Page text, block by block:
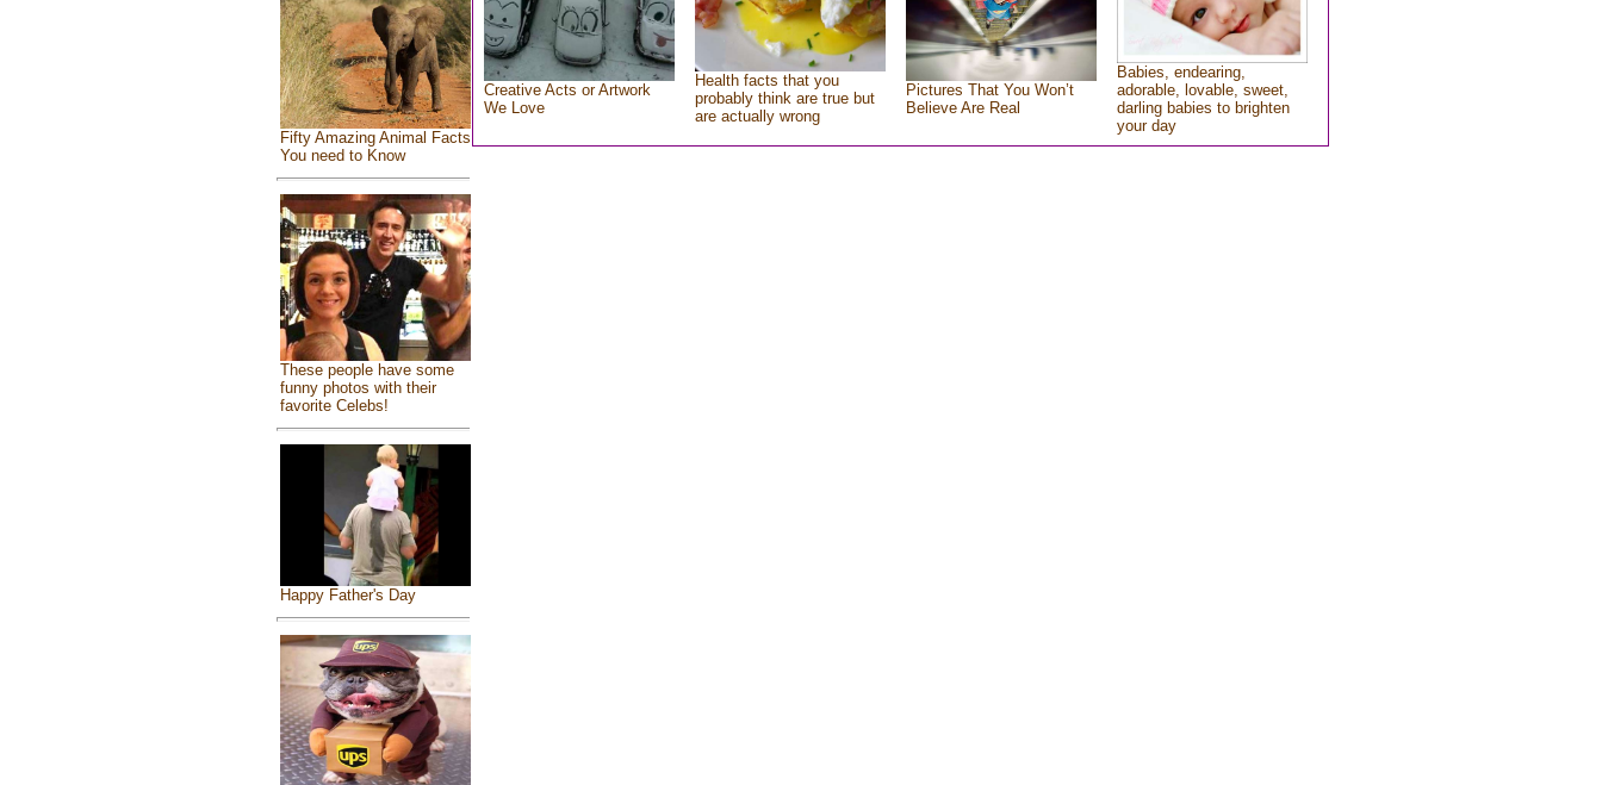
Fifty Amazing Animal Facts
You need to Know
These people have some
funny photos with their
favorite Celebs!
Happy Father's Day
Creative Acts or Artwork
We Love
Health facts that you
probably think are true but
are actually wrong
Pictures That You Won’t
Believe Are Real
Babies, endearing,
adorable, lovable, sweet,
darling babies to brighten
your day